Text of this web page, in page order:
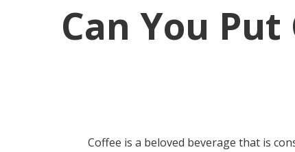
Can You
Coffee is a beloved beverage that is